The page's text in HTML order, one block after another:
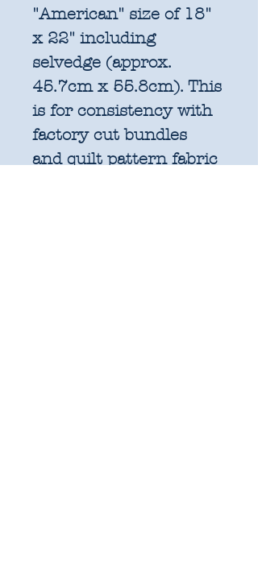
"American" size of 18"
x 22" including
selvedge (approx.
45.7cm x 55.8cm). This
is for consistency with
factory cut bundles
and quilt pattern fabric